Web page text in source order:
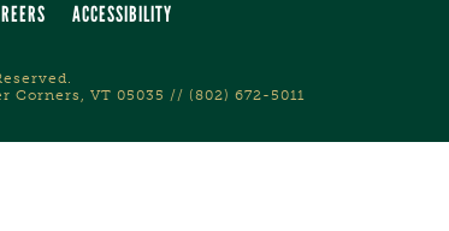
ACCESSIBILITY
VT 05035 // (802) 672-5011